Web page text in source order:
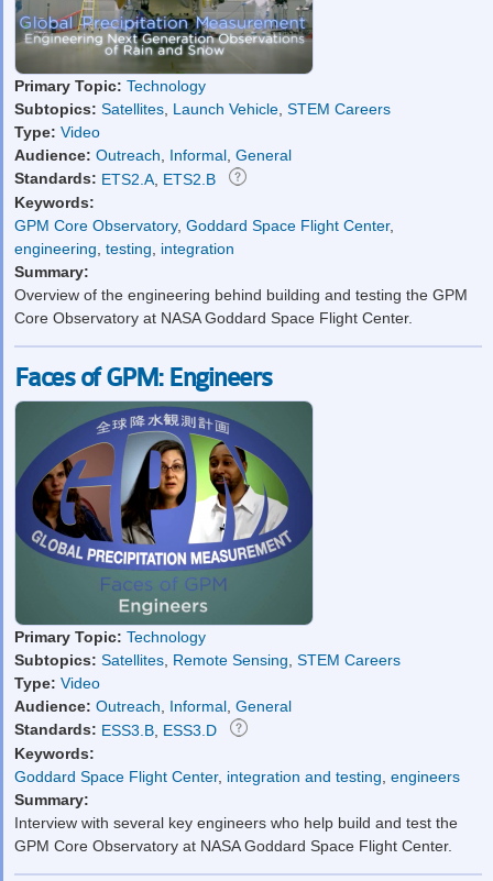
Primary Topic: Technology
Subtopics: Satellites, Launch Vehicle, STEM Careers
Type: Video
Audience: Outreach, Informal, General
Standards: ETS2.A, ETS2.B
Keywords:
GPM Core Observatory, Goddard Space Flight Center,
engineering, testing, integration
Summary:
Overview of the engineering behind building and testing the GPM
Core Observatory at NASA Goddard Space Flight Center.
Faces of GPM: Engineers
Primary Topic: Technology
Subtopics: Satellites, Remote Sensing, STEM Careers
Type: Video
Audience: Outreach, Informal, General
Standards: ESS3.B, ESS3.D
Keywords:
Goddard Space Flight Center, integration and testing, engineers
Summary:
Interview with several key engineers who help build and test the
GPM Core Observatory at NASA Goddard Space Flight Center.